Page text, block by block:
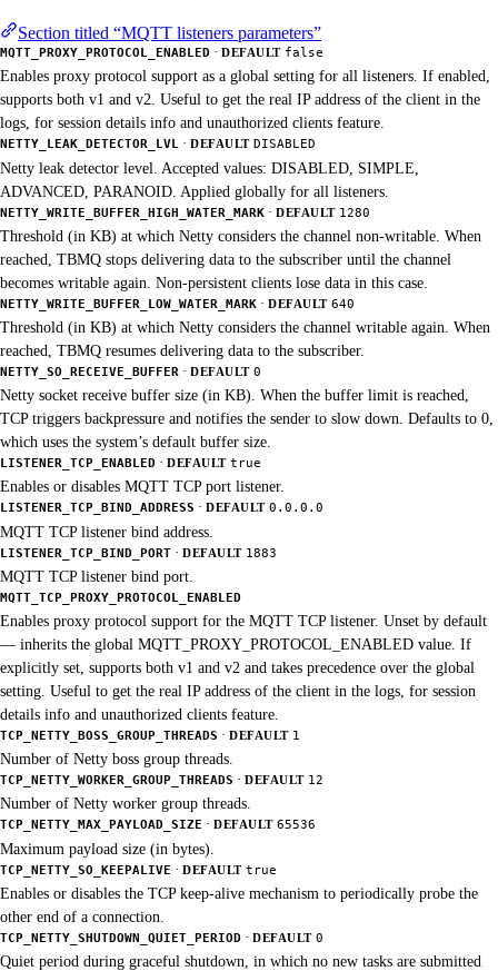
Section titled “MQTT listeners parameters”
MQTT_PROXY_PROTOCOL_ENABLED · DEFAULT false
Enables proxy protocol support as a global setting for all listeners. If enabled,
supports both v1 and v2. Useful to get the real IP address of the client in the
logs, for session details info and unauthorized clients feature.
NETTY_LEAK_DETECTOR_LVL · DEFAULT DISABLED
Netty leak detector level. Accepted values: DISABLED, SIMPLE,
ADVANCED, PARANOID. Applied globally for all listeners.
NETTY_WRITE_BUFFER_HIGH_WATER_MARK · DEFAULT 1280
Threshold (in KB) at which Netty considers the channel non-writable. When
reached, TBMQ stops delivering data to the subscriber until the channel
becomes writable again. Non-persistent clients lose data in this case.
NETTY_WRITE_BUFFER_LOW_WATER_MARK · DEFAULT 640
Threshold (in KB) at which Netty considers the channel writable again. When
reached, TBMQ resumes delivering data to the subscriber.
NETTY_SO_RECEIVE_BUFFER · DEFAULT 0
Netty socket receive buffer size (in KB). When the buffer limit is reached,
TCP triggers backpressure and notifies the sender to slow down. Defaults to 0,
which uses the system’s default buffer size.
LISTENER_TCP_ENABLED · DEFAULT true
Enables or disables MQTT TCP port listener.
LISTENER_TCP_BIND_ADDRESS · DEFAULT 0.0.0.0
MQTT TCP listener bind address.
LISTENER_TCP_BIND_PORT · DEFAULT 1883
MQTT TCP listener bind port.
MQTT_TCP_PROXY_PROTOCOL_ENABLED
Enables proxy protocol support for the MQTT TCP listener. Unset by default
— inherits the global MQTT_PROXY_PROTOCOL_ENABLED value. If
explicitly set, supports both v1 and v2 and takes precedence over the global
setting. Useful to get the real IP address of the client in the logs, for session
details info and unauthorized clients feature.
TCP_NETTY_BOSS_GROUP_THREADS · DEFAULT 1
Number of Netty boss group threads.
TCP_NETTY_WORKER_GROUP_THREADS · DEFAULT 12
Number of Netty worker group threads.
TCP_NETTY_MAX_PAYLOAD_SIZE · DEFAULT 65536
Maximum payload size (in bytes).
TCP_NETTY_SO_KEEPALIVE · DEFAULT true
Enables or disables the TCP keep-alive mechanism to periodically probe the
other end of a connection.
TCP_NETTY_SHUTDOWN_QUIET_PERIOD · DEFAULT 0
Quiet period during graceful shutdown, in which no new tasks are submitted